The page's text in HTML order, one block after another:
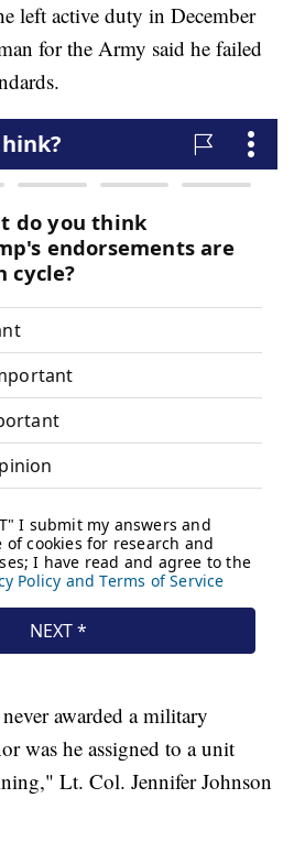
left active duty in December
for the Army said he failed
awarded a military
was he assigned to a unit
Lt. Col. Jennifer Johnson